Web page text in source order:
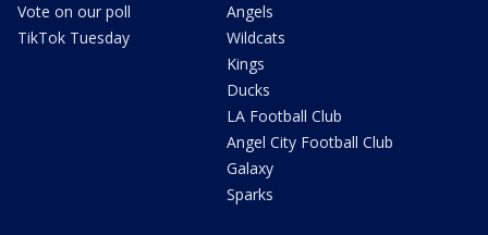
Vote on our poll
TikTok Tuesday
Angels
Wildcats
Kings
Ducks
LA Football Club
Angel City Football Club
Galaxy
Sparks